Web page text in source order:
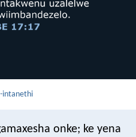
intanethi
onke; ke yena